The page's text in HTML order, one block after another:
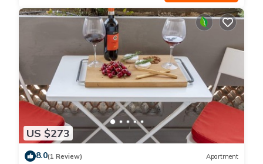
US $273
8.0(1 Review) Apartment